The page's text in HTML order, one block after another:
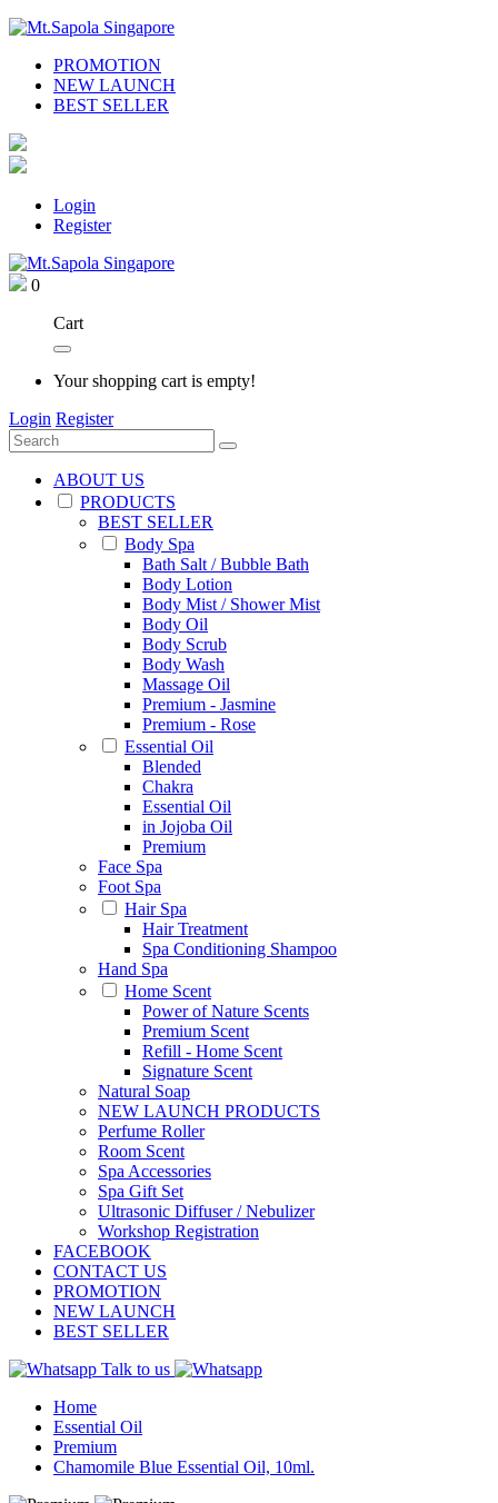
PROMOTION
NEW LAUNCH
BEST SELLER
Login
Register
0
Cart
Your shopping cart is empty!
Login Register
ABOUT US
PRODUCTS
BEST SELLER
Body Spa
Bath Salt / Bubble Bath
Body Lotion
Body Mist / Shower Mist
Body Oil
Body Scrub
Body Wash
Massage Oil
Premium - Jasmine
Premium - Rose
Essential Oil
Blended
Chakra
Essential Oil
in Jojoba Oil
Premium
Face Spa
Foot Spa
Hair Spa
Hair Treatment
Spa Conditioning Shampoo
Hand Spa
Home Scent
Power of Nature Scents
Premium Scent
Refill - Home Scent
Signature Scent
Natural Soap
NEW LAUNCH PRODUCTS
Perfume Roller
Room Scent
Spa Accessories
Spa Gift Set
Ultrasonic Diffuser / Nebulizer
Workshop Registration
FACEBOOK
CONTACT US
PROMOTION
NEW LAUNCH
BEST SELLER
Talk to us
Home
Essential Oil
Premium
Chamomile Blue Essential Oil, 10ml.